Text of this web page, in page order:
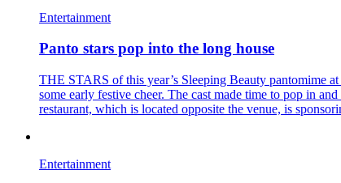
Entertainment
Panto stars pop into the long house
THE STARS of this year’s Sleeping Beauty pantomime
some early festive cheer. The cast made time to pop in
restaurant, which is located opposite the venue, is
Entertainment